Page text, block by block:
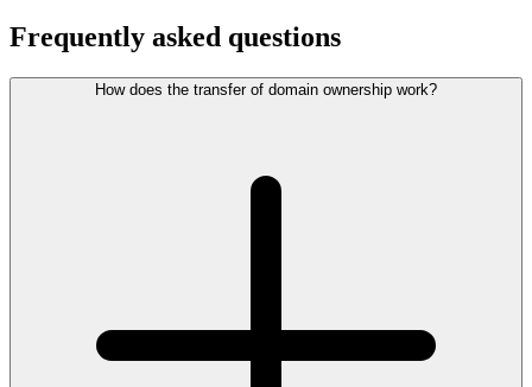
Frequently asked questions
How does the transfer of domain ownership work?